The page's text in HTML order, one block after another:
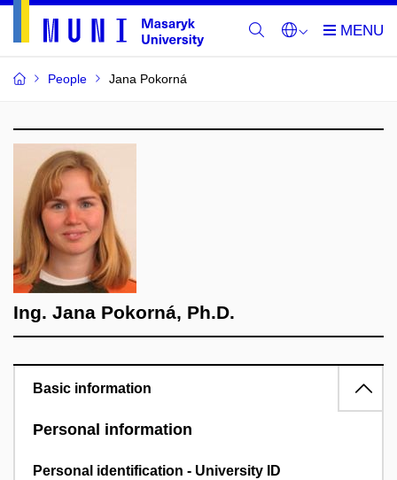
People Jana Pokorná
Ing. Jana Pokorná, Ph.D.
Basic information
Personal information
Personal identification - University ID